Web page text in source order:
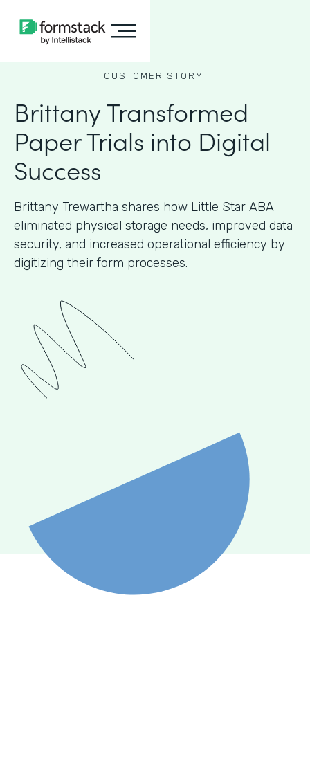
CUSTOMER STORY
Brittany Transformed
Paper Trials into Digital
Success
Brittany Trewartha shares how Little Star ABA
eliminated physical storage needs, improved data
security, and increased operational efficiency by
digitizing their form processes.